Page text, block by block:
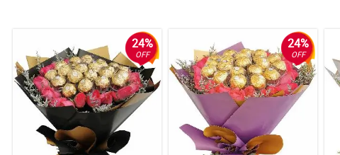
24%
OFF
24%
OFF